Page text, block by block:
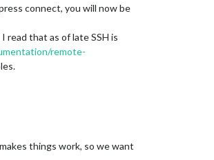
connect, you will now be
read that as of late SSH is
remote-
things work, so we want